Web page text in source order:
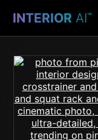
INTERIOR AI™